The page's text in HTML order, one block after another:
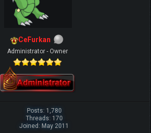
CeFurkan
Administrator - Owner
Posts: 1,780
Threads: 170
Joined: May 2011